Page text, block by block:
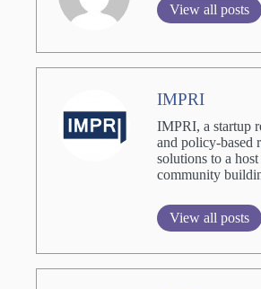
View all posts
IMPRI
IMPRI, a startup
and policy-based
solutions to a
community
View all posts